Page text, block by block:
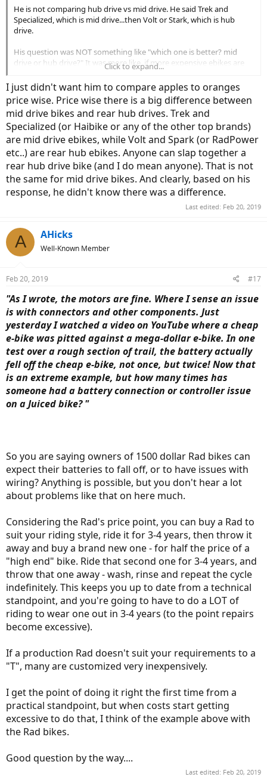
He is not comparing hub drive vs mid drive. He said Trek and
Specialized, which is mid drive...then Volt or Stark, which is hub
drive.
His question was NOT something like "which one is better? mid
drive or hub drive?" It was more like, if more expensive ebikes are
Click to expand...
I just didn't want him to compare apples to oranges
price wise. Price wise there is a big difference between
mid drive bikes and rear hub drives. Trek and
Specialized (or Haibike or any of the other top brands)
are mid drive ebikes, while Volt and Spark (or RadPower
etc..) are rear hub ebikes. Anyone can slap together a
rear hub drive bike (and I do mean anyone). That is not
the same for mid drive bikes. And clearly, based on his
response, he didn't know there was a difference.
Last edited: Feb 20, 2019
A AHicks
Well-Known Member
Feb 20, 2019 #17
"As I wrote, the motors are fine. Where I sense an issue
is with connectors and other components. Just
yesterday I watched a video on YouTube where a cheap
e-bike was pitted against a mega-dollar e-bike. In one
test over a rough section of trail, the battery actually
fell off the cheap e-bike, not once, but twice! Now that
is an extreme example, but how many times has
someone had a battery connection or controller issue
on a Juiced bike? "
So you are saying owners of 1500 dollar Rad bikes can
expect their batteries to fall off, or to have issues with
wiring? Anything is possible, but you don't hear a lot
about problems like that on here much.
Considering the Rad's price point, you can buy a Rad to
suit your riding style, ride it for 3-4 years, then throw it
away and buy a brand new one - for half the price of a
"high end" bike. Ride that second one for 3-4 years, and
throw that one away - wash, rinse and repeat the cycle
indefinitely. This keeps you up to date from a technical
standpoint, and you're going to have to do a LOT of
riding to wear one out in 3-4 years (to the point repairs
become excessive).
If a production Rad doesn't suit your requirements to a
"T", many are customized very inexpensively.
I get the point of doing it right the first time from a
practical standpoint, but when costs start getting
excessive to do that, I think of the example above with
the Rad bikes.
Good question by the way....
Last edited: Feb 20, 2019